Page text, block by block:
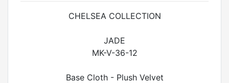
CHELSEA COLLECTION
JADE
MK-V-36-12
Base Cloth - Plush Velvet